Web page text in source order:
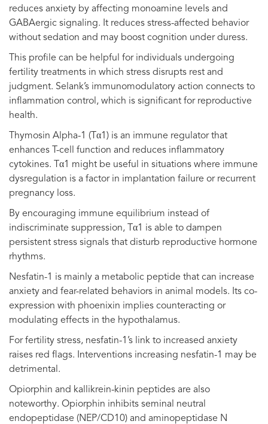
reduces anxiety by affecting monoamine levels and
GABAergic signaling. It reduces stress-affected behavior
without sedation and may boost cognition under duress.
This profile can be helpful for individuals undergoing
fertility treatments in which stress disrupts rest and
judgment. Selank’s immunomodulatory action connects to
inflammation control, which is significant for reproductive
health.
Thymosin Alpha-1 (Tα1) is an immune regulator that
enhances T-cell function and reduces inflammatory
cytokines. Tα1 might be useful in situations where immune
dysregulation is a factor in implantation failure or recurrent
pregnancy loss.
By encouraging immune equilibrium instead of
indiscriminate suppression, Tα1 is able to dampen
persistent stress signals that disturb reproductive hormone
rhythms.
Nesfatin-1 is mainly a metabolic peptide that can increase
anxiety and fear-related behaviors in animal models. Its co-
expression with phoenixin implies counteracting or
modulating effects in the hypothalamus.
For fertility stress, nesfatin-1’s link to increased anxiety
raises red flags. Interventions increasing nesfatin-1 may be
detrimental.
Opiorphin and kallikrein-kinin peptides are also
noteworthy. Opiorphin inhibits seminal neutral
endopeptidase (NEP/CD10) and aminopeptidase N